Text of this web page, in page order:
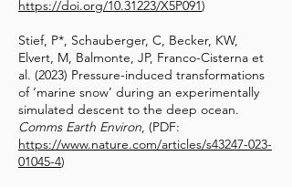
https://doi.org/10.31223/X5P091)
Stief, P*, Schauberger, C, Becker, KW,
Elvert, M, Balmonte, JP, Franco-Cisterna et
al. (2023) Pressure-induced transformations
of ‘marine snow’ during an experimentally
simulated descent to the deep ocean.
Comms Earth Environ, (PDF:
https://www.nature.com/articles/s43247-023-
01045-4)